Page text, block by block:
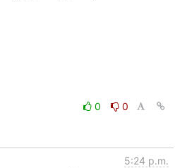
0
0
5:24 p.m.